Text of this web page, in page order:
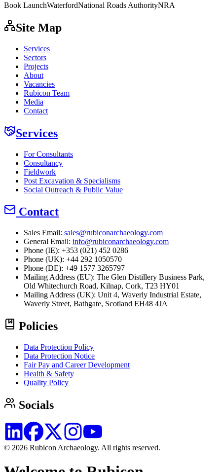
Book LaunchWaterfordNational Roads AuthorityNRA
Site Map
Services
Sectors
Projects
About
Vacancies
Rubicon Team
Media
Contact
Services
For Consultants
Consultancy
Fieldwork
Post Excavation & Specialisms
Social Outreach & Public Value
Contact
Sales Email: sales@rubiconarchaeology.com
General Email: info@rubiconarchaeology.com
Phone (IE): +353 (021) 452 0286
Phone (UK): +44 292 1050570
Phone (DE): +49 1577 3265797
Mailing Address (EU): The Glen Distillery Business Park,
Old Whitechurch Road, Kilnap, Cork, T23 HY01
Mailing Address (UK): Unit 4, Waverly Industrial Estate,
Waverly Street, Bathgate, Scotland EH48 4JA
Policies
Data Protection Policy
Data Protection Notice
Fair Pay and Career Development
Health & Safety
Quality Policy
Socials
© 2026 Rubicon Archaeology. All rights reserved.